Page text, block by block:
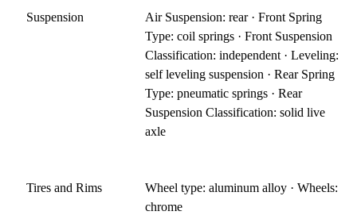
Suspension
Air Suspension: rear · Front Spring
Type: coil springs · Front Suspension
Classification: independent · Leveling:
self leveling suspension · Rear Spring
Type: pneumatic springs · Rear
Suspension Classification: solid live
axle
Tires and Rims
Wheel type: aluminum alloy · Wheels:
chrome